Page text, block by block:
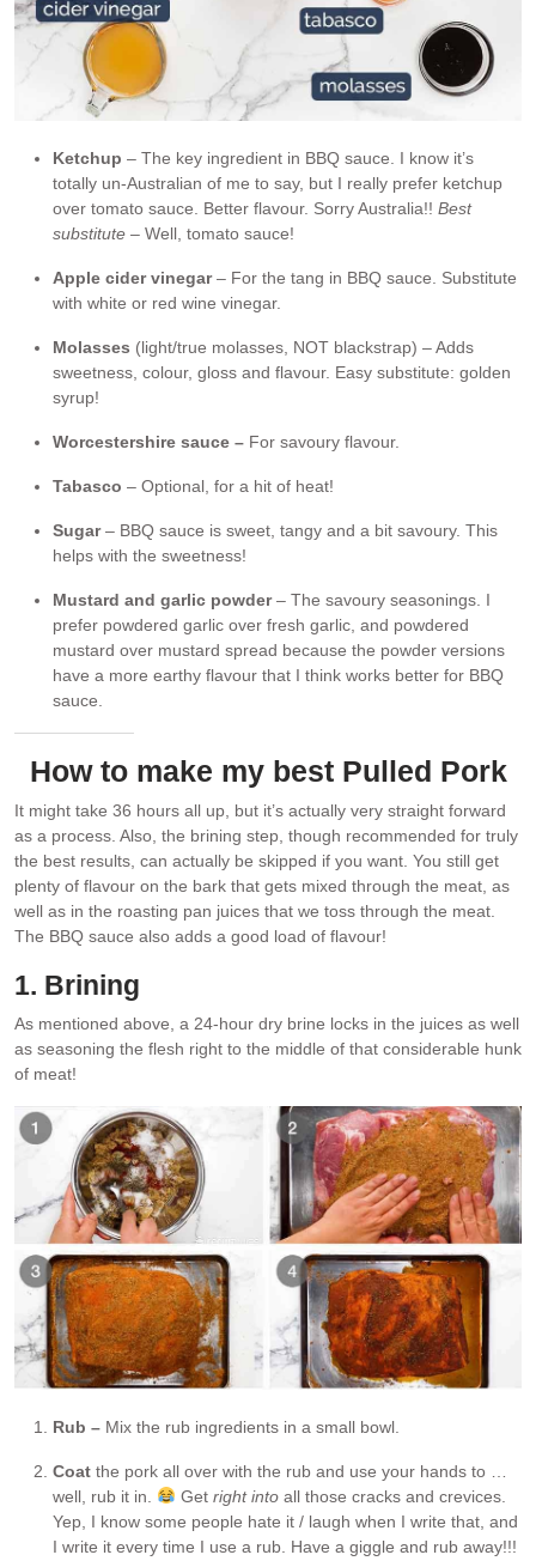
Ketchup – The key ingredient in BBQ sauce. I know it’s
totally un-Australian of me to say, but I really prefer ketchup
over tomato sauce. Better flavour. Sorry Australia!! Best
substitute – Well, tomato sauce!
Apple cider vinegar– For the tang in BBQ sauce. Substitute
with white or red wine vinegar.
Molasses (light/true molasses, NOT blackstrap) – Adds
sweetness, colour, gloss and flavour. Easy substitute: golden
syrup!
Worcestershire sauce – For savoury flavour.
Tabasco – Optional, for a hit of heat!
Sugar– BBQ sauce is sweet, tangy and a bit savoury. This
helps with the sweetness!
Mustard and garlic powder– The savoury seasonings. I
prefer powdered garlic over fresh garlic, and powdered
mustard over mustard spread because the powder versions
have a more earthy flavour that I think works better for BBQ
sauce.
How to make my best Pulled Pork
It might take 36 hours all up, but it’s actually very straight forward
as a process. Also, the brining step, though recommended for truly
the best results, can actually be skipped if you want. You still get
plenty of flavour on the bark that gets mixed through the meat, as
well as in the roasting pan juices that we toss through the meat.
The BBQ sauce also adds a good load of flavour!
1. Brining
As mentioned above, a 24-hour dry brine locks in the juices as well
as seasoning the flesh right to the middle of that considerable hunk
of meat!
Rub – Mix the rub ingredients in a small bowl.
Coat the pork all over with the rub and use your hands to …
well, rub it in.
Get right intoall those cracks and crevices.
Yep, I know some people hate it / laugh when I write that, and
I write it every time I use a rub. Have a giggle and rub away!!!